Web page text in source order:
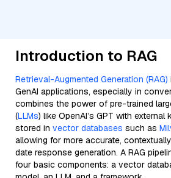
Introduction to RAG
Retrieval-Augmented Generation (RAG)
GenAI applications, especially in
combines the power of pre-trained
(LLMs) like OpenAI’s GPT with
stored in vector databases such as
allowing for more accurate,
date response generation. A RAG
four basic components: a vector